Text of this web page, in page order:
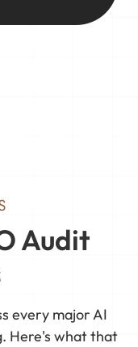
Audit
every major AI
Here's what that